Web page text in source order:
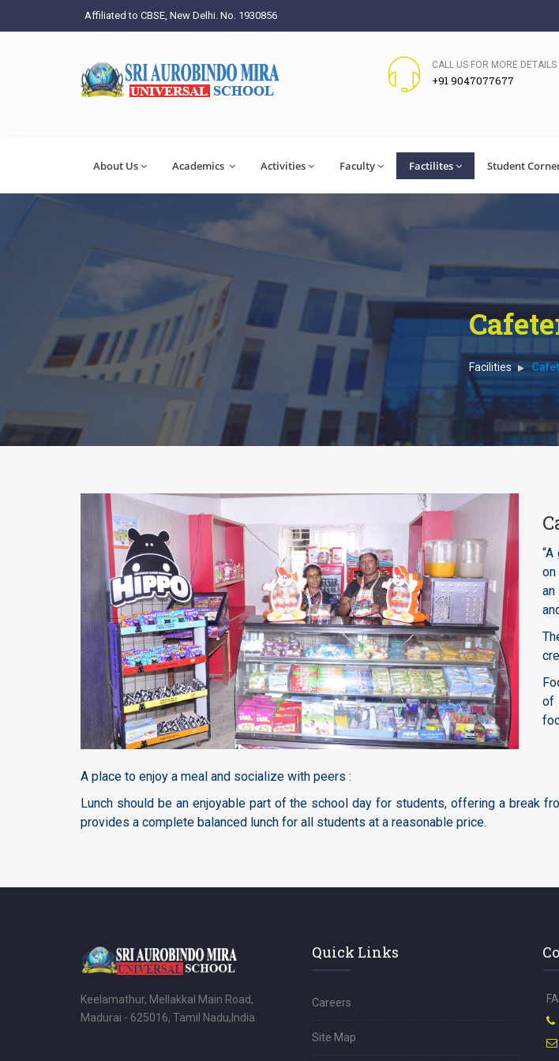
Affiliated to CBSE, New Delhi. No. 1930856
CALL US FOR MORE DETAILS
+91 9047077677
About Us Academics Activities Faculty Factilites Student
Facilities
on
of
A place to enjoy a meal and socialize with peers :
Lunch should be an enjoyable part of the school day for students, offering a break
provides a complete balanced lunch for all students at a reasonable price.
Keelamathur, Mellakkal Main Road,
Madurai - 625016, Tamil Nadu,India.
Quick Links
Careers
Site Map